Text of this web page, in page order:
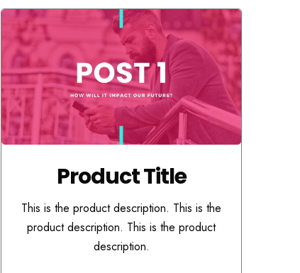
Product Title
This is the product description. This is the
product description. This is the product
description.